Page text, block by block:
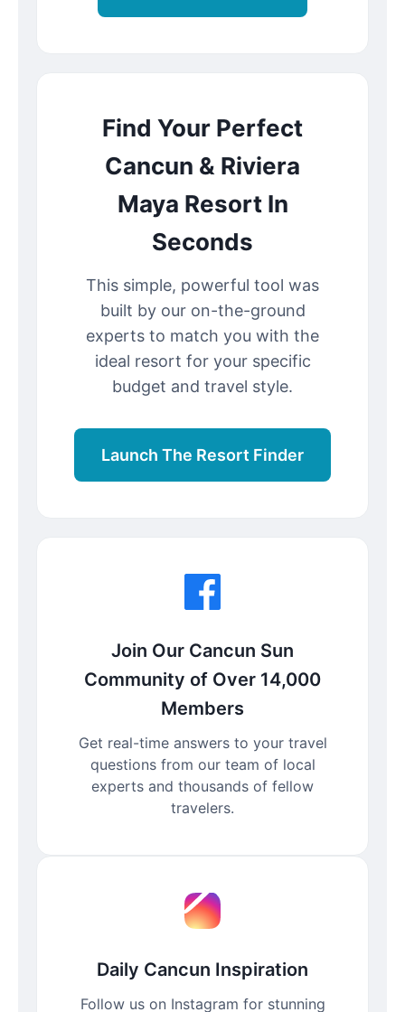
Find Your Perfect
Cancun & Riviera
Maya Resort In
Seconds
This simple, powerful tool was
built by our on-the-ground
experts to match you with the
ideal resort for your specific
budget and travel style.
Launch The Resort Finder
Join Our Cancun Sun
Community of Over 14,000
Members
Get real-time answers to your travel
questions from our team of local
experts and thousands of fellow
travelers.
Daily Cancun Inspiration
Follow us on Instagram for stunning